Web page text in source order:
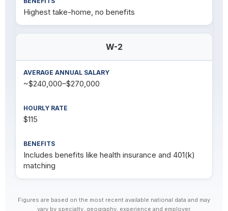
Highest take-home, no benefits
W-2
~$240,000–$270,000
$115
Includes benefits like health insurance and 401(k)
matching
Figures are based on the most recent available national data and may
vary by specialty, geography, experience and employer.